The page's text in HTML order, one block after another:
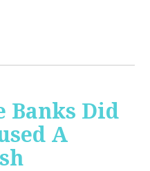
Banks Did
A